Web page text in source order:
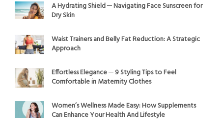
A Hydrating Shield ─ Navigating Face Sunscreen for
Dry Skin
Waist Trainers and Belly Fat Reduction: A Strategic
Approach
Effortless Elegance ─ 9 Styling Tips to Feel
Comfortable in Maternity Clothes
Women’s Wellness Made Easy: How Supplements
Can Enhance Your Health And Lifestyle